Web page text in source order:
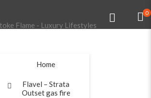
0
Home
Flavel – Strata
Outset gas fire